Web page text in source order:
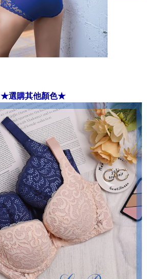
★選購其他顏色★